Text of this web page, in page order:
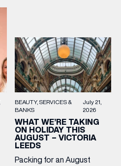
BEAUTY SERVICES &
BANKS
July 21,
2026
WHAT WE’RE TAKING
ON HOLIDAY THIS
AUGUST – VICTORIA
LEEDS
Packing for an August